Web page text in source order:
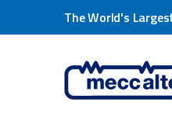
The World's